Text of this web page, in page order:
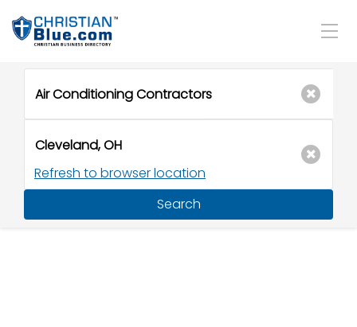
Refresh to browser location
Search